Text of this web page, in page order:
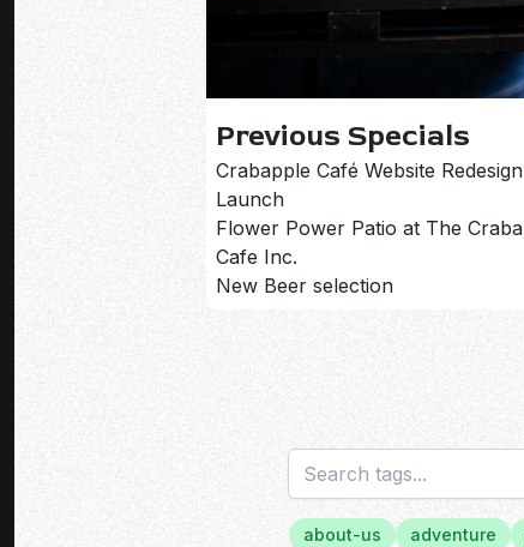
Previous Specials
Crabapple Café Website Redesign
Launch
Flower Power Patio at The
Cafe Inc.
New Beer selection
about-us adventure